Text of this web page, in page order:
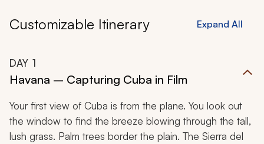
Customizable Itinerary Expand All
DAY 1
Havana – Capturing Cuba in Film
Your first view of Cuba is from the plane. You look out
the window to find the breeze blowing through the tall,
lush grass. Palm trees border the plain. The Sierra del